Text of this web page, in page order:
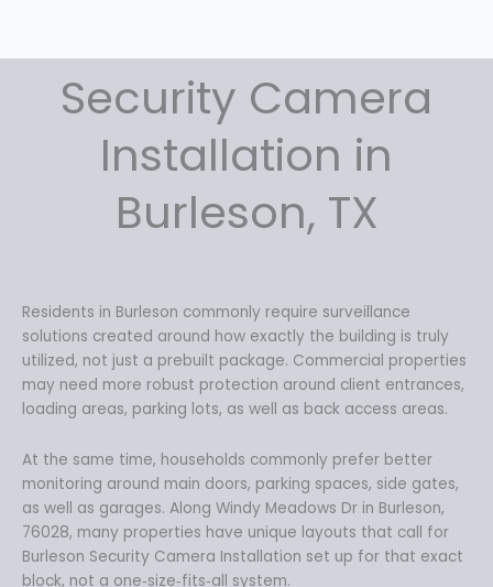
Security Camera
Installation in
Burleson, TX
Residents in Burleson commonly require surveillance
solutions created around how exactly the building is truly
utilized, not just a prebuilt package. Commercial properties
may need more robust protection around client entrances,
loading areas, parking lots, as well as back access areas.
At the same time, households commonly prefer better
monitoring around main doors, parking spaces, side gates,
as well as garages. Along Windy Meadows Dr in Burleson,
76028, many properties have unique layouts that call for
Burleson Security Camera Installation set up for that exact
block, not a one‑size‑fits‑all system.